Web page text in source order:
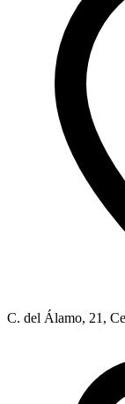
C. del Álamo, 21,